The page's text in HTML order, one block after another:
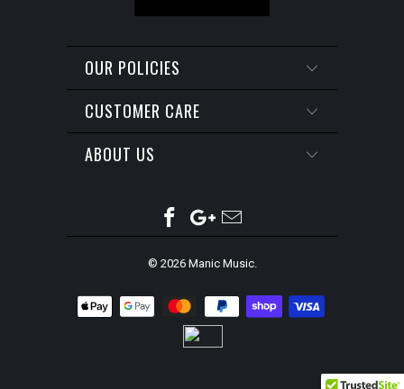
OUR POLICIES
CUSTOMER CARE
ABOUT US
© 2026 Manic Music.